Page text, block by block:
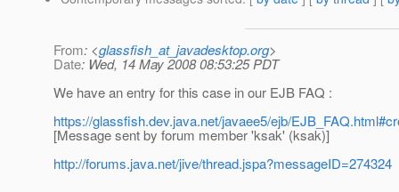
From: <glassfish_at_javadesktop.org>
Date: Wed, 14 May 2008 08:53:25 PDT
We have an entry for this case in our EJB FAQ :
https://glassfish.dev.java.net/javaee5/ejb/
[Message sent by forum member 'ksak' (ksak)]
http://forums.java.net/jive/thread.jspa?messageID=274324